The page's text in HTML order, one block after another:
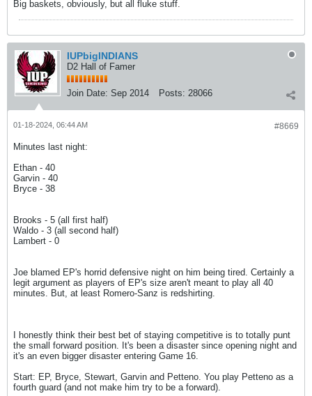
Big baskets, obviously, but all fluke stuff.
IUPbigINDIANS
D2 Hall of Famer
Join Date: Sep 2014 Posts: 28066
#8669
01-18-2024, 06:44 AM
Minutes last night:
Ethan - 40
Garvin - 40
Bryce - 38
Brooks - 5 (all first half)
Waldo - 3 (all second half)
Lambert - 0
Joe blamed EP's horrid defensive night on him being tired. Certainly a
legit argument as players of EP's size aren't meant to play all 40
minutes. But, at least Romero-Sanz is redshirting.
I honestly think their best bet of staying competitive is to totally punt
the small forward position. It's been a disaster since opening night and
it's an even bigger disaster entering Game 16.
Start: EP, Bryce, Stewart, Garvin and Petteno. You play Petteno as a
fourth guard (and not make him try to be a forward).